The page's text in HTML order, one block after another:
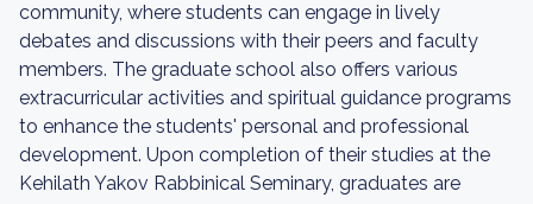
community, where students can engage in lively
debates and discussions with their peers and faculty
members. The graduate school also offers various
extracurricular activities and spiritual guidance programs
to enhance the students' personal and professional
development. Upon completion of their studies at the
Kehilath Yakov Rabbinical Seminary, graduates are